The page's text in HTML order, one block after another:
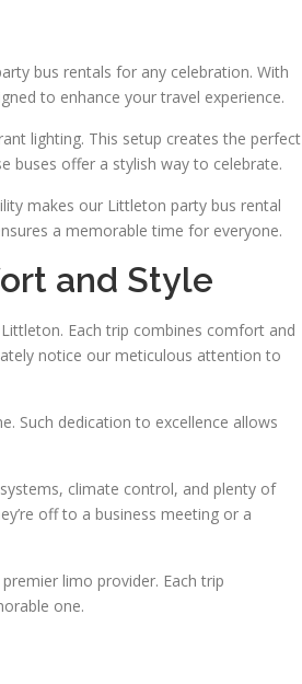
bus rentals for any celebration. With
to enhance your travel experience.
lighting. This setup creates the perfect
buses offer a stylish way to celebrate.
makes our Littleton party bus rental
a memorable time for everyone.
and Style
Each trip combines comfort and
notice our meticulous attention to
Such dedication to excellence allows
climate control, and plenty of
off to a business meeting or a
limo provider. Each trip
one.